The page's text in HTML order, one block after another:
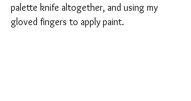
palette knife altogether, and using my
gloved fingers to apply paint.